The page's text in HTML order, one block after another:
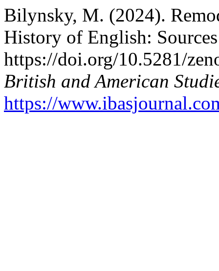
Bilynsky, M. (2024).
History of English:
https://doi.org/10.5281/
British and American
https://